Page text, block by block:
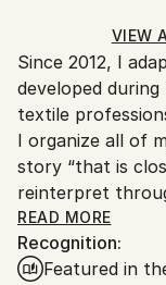
Ships in a Crate
heavy or
for packaging
packaging
Ships From:
Germany.
Customs:
Shipments from
to country's
artworks.
VIEW
Since 2012, I
developed
textile
I organize all of
story “that is
reinterpret
in my job as an
scares me” and I
works from one
READ MORE
Recognition:
Featured in